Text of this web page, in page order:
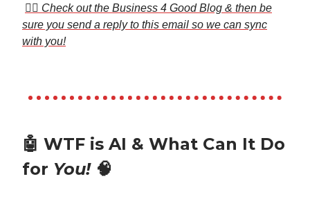
👉🏼 Check out the Business 4 Good Blog & then be
sure you send a reply to this email so we can sync
with you!
🤖 WTF is AI & What Can It Do
for You! 🧠